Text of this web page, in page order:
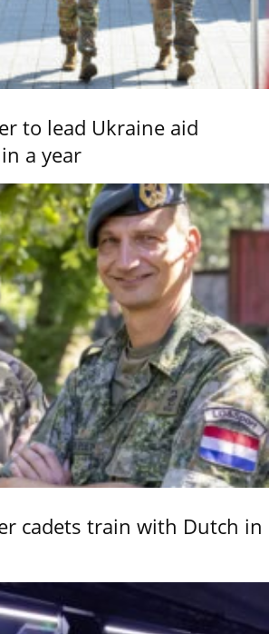
to lead Ukraine aid
a year
cadets train with Dutch in